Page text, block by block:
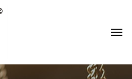
knk@kankrishme.com